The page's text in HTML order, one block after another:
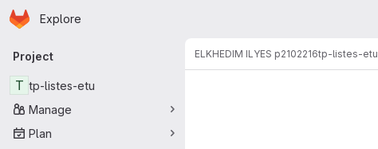
Skip to main content
Homepage
Explore
Primary navigation
Project
T tp-listes-etu
Manage
Plan
ELKHEDIM ILYES p2102216tp-listes-etu